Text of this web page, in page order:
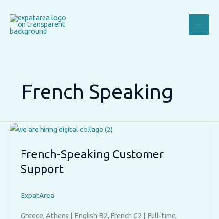
content
French Speaking
French-Speaking Customer
Support
ExpatArea
Greece, Athens | English B2, French C2 | Full-time,